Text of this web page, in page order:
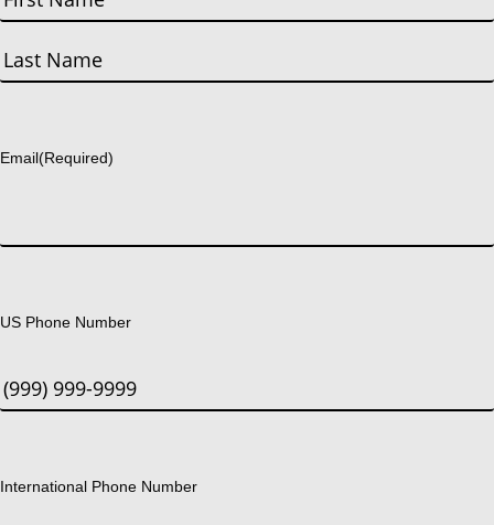
First
Email(Required)
US Phone Number
International Phone Number